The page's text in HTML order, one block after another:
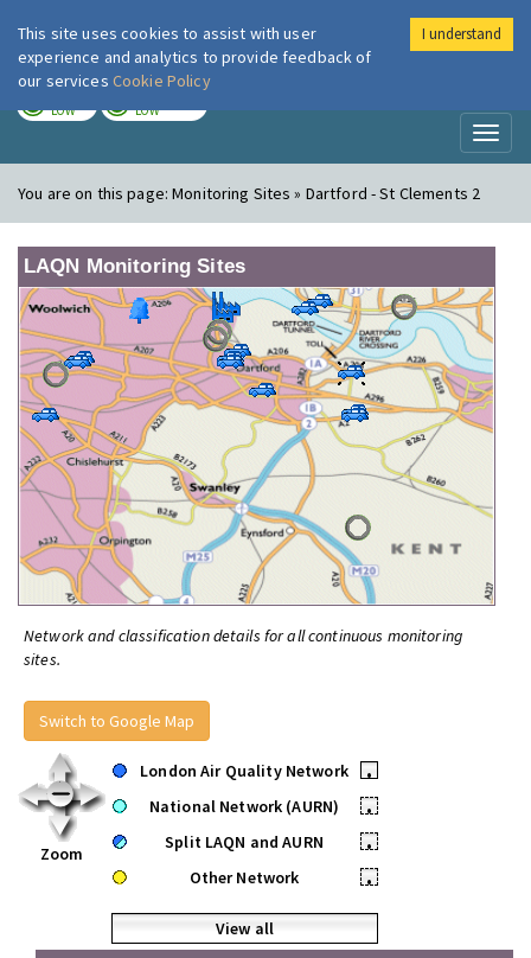
London Air
LOW LOW
You are on this page:Monitoring Sites » Dartford - St Clements 2
LAQN Monitoring Sites
Network and classification details for all continuous monitoring
sites.
Switch to Google Map
Zoom
London Air Quality Network
•
National Network (AURN)
•
Split LAQN and AURN
•
Other Network
•
View all
This site uses cookies to assist with user
experience and analytics to provide feedback of
our services Cookie Policy
I understand